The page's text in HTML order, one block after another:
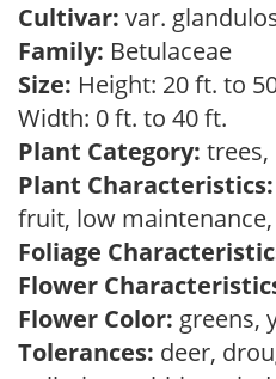
Cultivar: var.
Family: Betulaceae
Size: Height: 20 ft. to
Width: 0 ft. to 40 ft.
Plant Category: trees,
Plant Characteristics:
fruit, low maintenance,
Foliage
Flower
Flower Color: greens,
Tolerances: deer,